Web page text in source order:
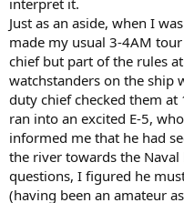
Just as an aside, when I
made my usual 3-4AM
chief but part of the rules
watchstanders on the ship
duty chief checked them
ran into an excited E-5,
informed me that he had
the river towards the
questions, I figured he
(having been an amateur